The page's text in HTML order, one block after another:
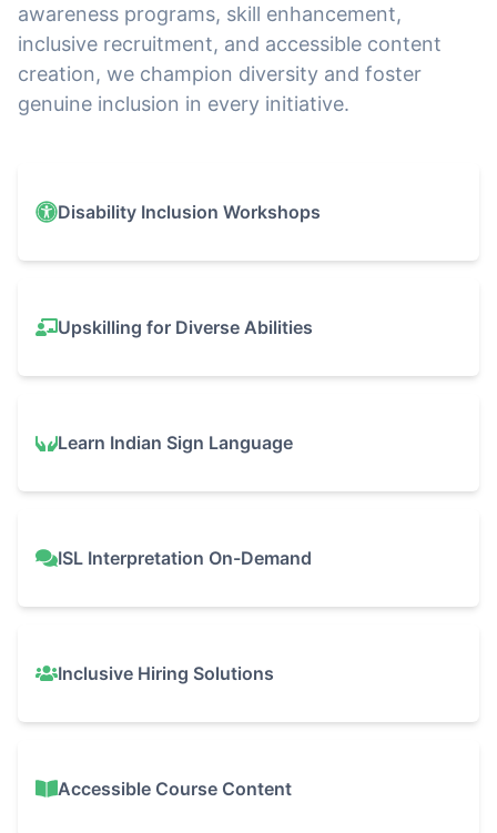
awareness programs, skill enhancement,
inclusive recruitment, and accessible content
creation, we champion diversity and foster
genuine inclusion in every initiative.
Disability Inclusion Workshops
Upskilling for Diverse Abilities
Learn Indian Sign Language
ISL Interpretation On-Demand
Inclusive Hiring Solutions
Accessible Course Content